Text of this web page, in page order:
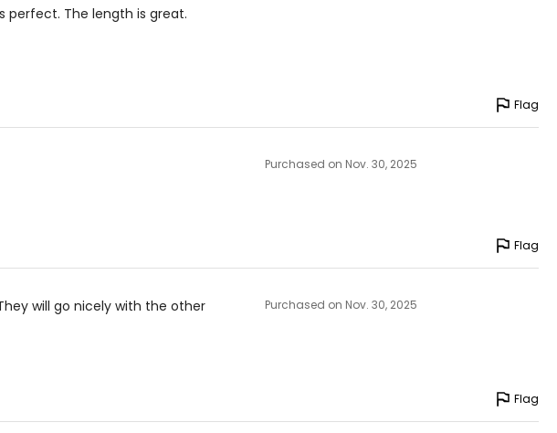
perfect. The length is great.
Flag
Purchased on Nov. 30, 2025
Flag
will go nicely with the other
Purchased on Nov. 30, 2025
Flag